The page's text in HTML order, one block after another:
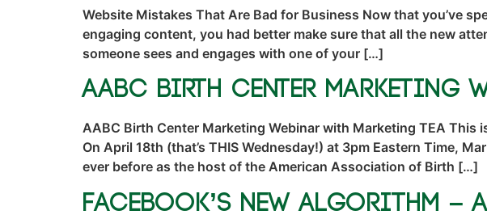
Website Mistakes That Are Bad for Business Now that you’ve
engaging content, you had better make sure that all the new
someone sees and engages with one of your […]
AABC Birth Center Marketing
AABC Birth Center Marketing Webinar with Marketing TEA This
On April 18th (that’s THIS Wednesday!) at 3pm Eastern Time,
ever before as the host of the American Association of Birth […]
Facebook’s New Algorithm –